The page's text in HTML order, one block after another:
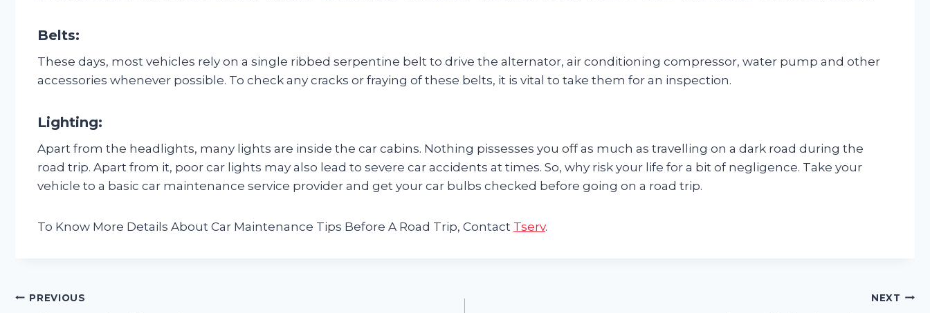
Belts:
These days, most vehicles rely on a single ribbed serpentine belt to drive the alternator, air conditioning compressor, water pump and other
accessories whenever possible. To check any cracks or fraying of these belts, it is vital to take them for an inspection.
Lighting:
Apart from the headlights, many lights are inside the car cabins. Nothing pissesses you off as much as travelling on a dark road during the
road trip. Apart from it, poor car lights may also lead to severe car accidents at times. So, why risk your life for a bit of negligence. Take your
vehicle to a basic car maintenance service provider and get your car bulbs checked before going on a road trip.
To Know More Details About Car Maintenance Tips Before A Road Trip, Contact Tserv.
Post
PREVIOUS NEXT